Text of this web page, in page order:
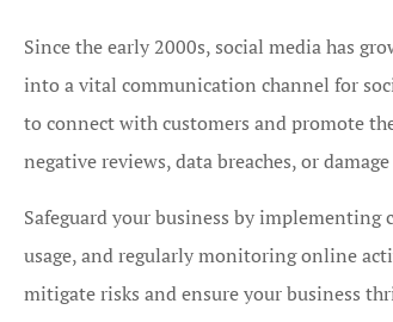
Since the early 2000s, social media has
into a vital communication channel for
to connect with customers and promote
negative reviews, data breaches, or
Safeguard your business by
usage, and regularly monitoring online
mitigate risks and ensure your business